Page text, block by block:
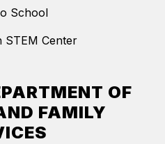
School
STEM Center
OF
FAMILY